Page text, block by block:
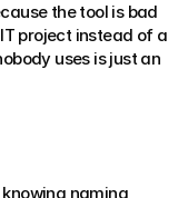
the tool is bad
project instead of a
uses is just an
naming